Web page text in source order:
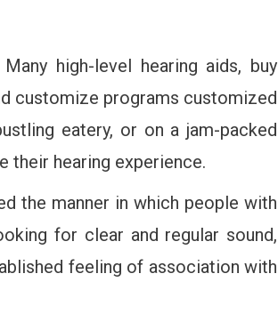
high-level hearing aids, buy
customize programs customized
eatery, or on a jam-packed
their hearing experience.
the manner in which people with
for clear and regular sound,
feeling of association with